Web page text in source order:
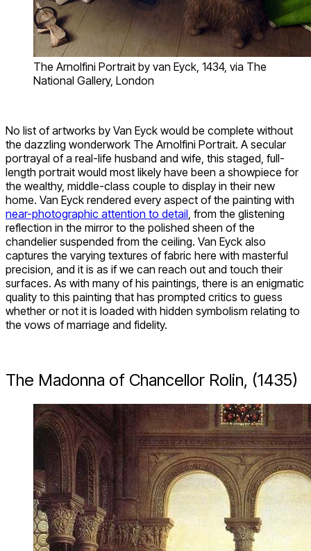
The Arnolfini Portrait by van Eyck, 1434, via The
National Gallery, London
No list of artworks by Van Eyck would be complete without
the dazzling wonderwork The Arnolfini Portrait. A secular
portrayal of a real-life husband and wife, this staged, full-
length portrait would most likely have been a showpiece for
the wealthy, middle-class couple to display in their new
home. Van Eyck rendered every aspect of the painting with
near-photographic attention to detail , from the glistening
reflection in the mirror to the polished sheen of the
chandelier suspended from the ceiling. Van Eyck also
captures the varying textures of fabric here with masterful
precision, and it is as if we can reach out and touch their
surfaces. As with many of his paintings, there is an enigmatic
quality to this painting that has prompted critics to guess
whether or not it is loaded with hidden symbolism relating to
the vows of marriage and fidelity.
The Madonna of Chancellor Rolin, (1435)